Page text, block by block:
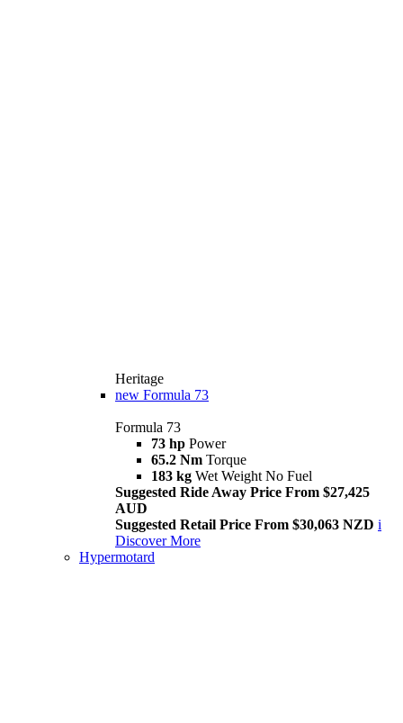
Heritage
new Formula 73
Formula 73
73 hp Power
65.2 Nm Torque
183 kg Wet Weight No Fuel
Suggested Ride Away Price From $27,425
AUD
Suggested Retail Price From $30,063 NZD i
Discover More
Hypermotard